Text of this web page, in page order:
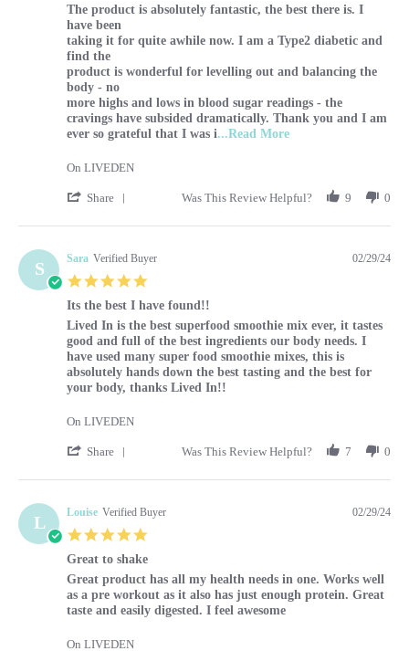
Review by Caroline on 1 Mar 2024
review stating THE BEST TYPE2 DIABETIC BLOOD
The product is absolutely fantastic, the best there is. I
have been
taking it for quite awhile now. I am a Type2 diabetic and
find the
product is wonderful for levelling out and balancing the
body - no
more highs and lows in blood sugar readings - the
cravings have subsided dramatically. Thank you and I am
ever so grateful that I was i...Read MoreRead more about
On LIVEDEN
Share ' Share Review by Caroline on 1 Mar 2024
Was This Review Helpful? 9 0
S Sara Verified Buyer 02/29/24
Its the best I have found!!
Review by Sara on 29 Feb 2024
review stating Its the best I have found!!
Lived In is the best superfood smoothie mix ever, it tastes
good and full of the best ingredients our body needs. I
have used many super food smoothie mixes, this is
absolutely hands down the best tasting and the best for
your body, thanks Lived In!!
On LIVEDEN
Share ' Share Review by Sara on 29 Feb 2024
Was This Review Helpful? 7 0
L Louise Verified Buyer 02/29/24
Great to shake
Review by Louise on 29 Feb 2024
review stating Great to shake
Great product has all my health needs in one. Works well
as a pre workout as it also has just enough protein. Great
taste and easily digested. I feel awesome
On LIVEDEN